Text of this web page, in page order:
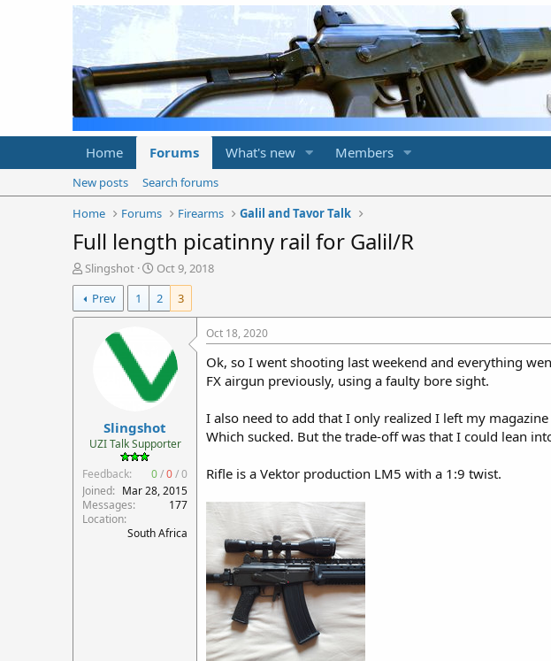
Home Forums What's new Members
New posts
Search forums
Home
Forums Firearms Galil and Tavor Talk
Full length picatinny rail for Galil/R
T
h
r
e
Slingshot
S
t
a
r
a
t
e
Oct 9, 2018
Prev
1 2 3
Slingshot
UZI Talk Supporter
Feedback:
0/0/0
Joined
Mar 28, 2015
Messages
177
Location
South Africa
Oct 18, 2020
Ok, so I went shooting last weekend and everything
FX airgun previously, using a faulty bore sight.
I also need to add that I only realized I left my
Which sucked. But the trade-off was that I could lean
Rifle is a Vektor production LM5 with a 1:9 twist.